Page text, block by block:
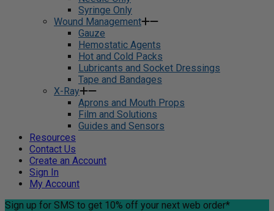
Syringe Only
Wound Management
Gauze
Hemostatic Agents
Hot and Cold Packs
Lubricants and Socket Dressings
Tape and Bandages
X-Ray
Aprons and Mouth Props
Film and Solutions
Guides and Sensors
Resources
Contact Us
Create an Account
Sign In
My Account
Sign up for SMS to get 10% off your next web order*